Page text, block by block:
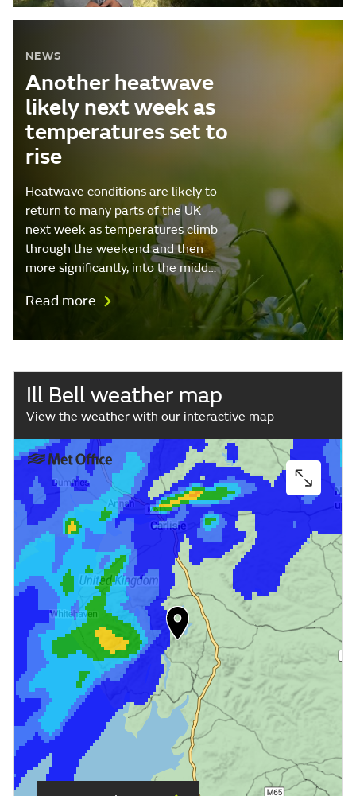
NEWS
Another heatwave
likely next week as
temperatures set to
rise
Heatwave conditions are likely to
return to many parts of the UK
next week as temperatures climb
through the weekend and then
more significantly, into the midd…
Read more
Video
Ill Bell weather map
View the weather with our interactive map